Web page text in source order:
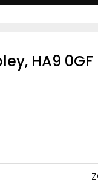
HA9 0GF